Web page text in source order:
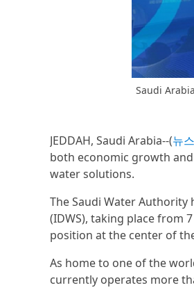
Saudi
JEDDAH, Saudi Arabia--(뉴
both economic growth
water solutions.
The Saudi Water
(IDWS), taking place from
position at the center of
As home to one of the
currently operates more